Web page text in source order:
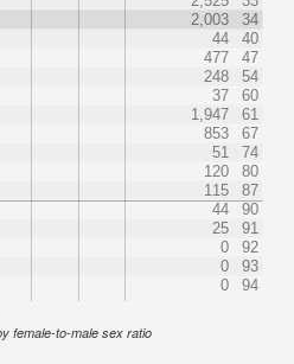
2,003
34
44
40
477
47
248
54
37
60
1,947
61
853
67
51
74
120
80
115
87
44
90
25
91
0
92
0
93
0 94
female-to-male sex ratio